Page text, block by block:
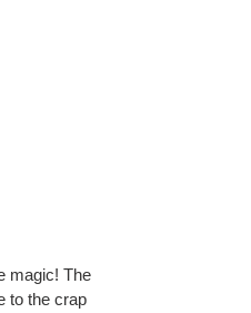
magic! The
to the crap